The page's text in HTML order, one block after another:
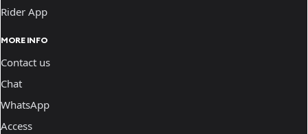
Rider App
MORE INFO
Contact us
Chat
WhatsApp
Access